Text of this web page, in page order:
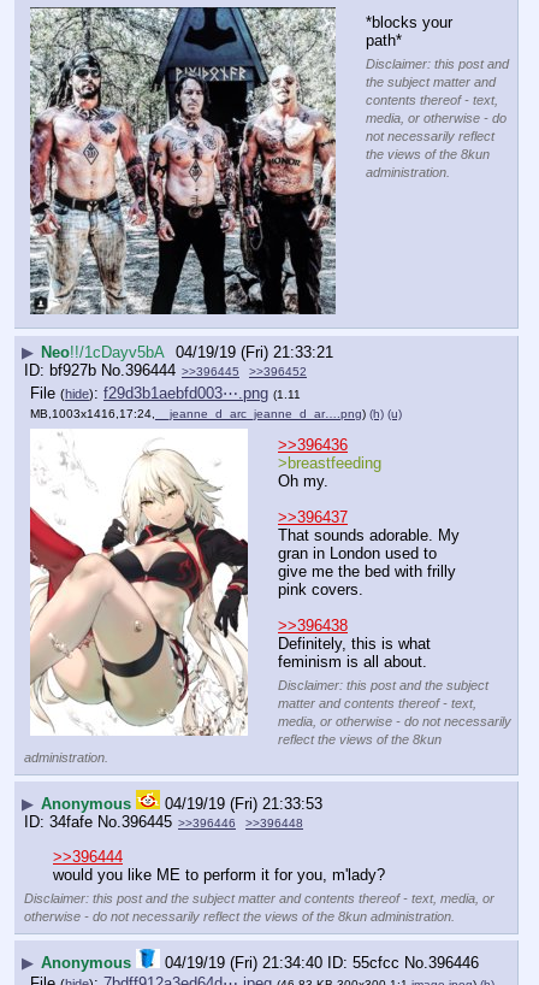
*blocks your
path*
Disclaimer: this post and
the subject matter and
contents thereof - text,
media, or otherwise - do
not necessarily reflect
the views of the 8kun
administration.
▶ Neo!!/1cDayv5bA 04/19/19 (Fri) 21:33:21
bf927b No.396444 >>396445 >>396452
File (hide): f29d3b1aebfd003⋯.png (1.11
MB,1003x1416,17:24,
__jeanne_d_arc_jeanne_d_ar….png) (h) (u)
>>396436
>breastfeeding
Oh my.
>>396437
That sounds adorable. My
gran in London used to
give me the bed with frilly
pink covers.
>>396438
Definitely, this is what
feminism is all about.
Disclaimer: this post and the subject
matter and contents thereof - text,
media, or otherwise - do not necessarily
reflect the views of the 8kun
administration.
▶ Anonymous
04/19/19 (Fri) 21:33:53
34fafe No. 396445 >>396446 >>396448
>>396444
would you like ME to perform it for you, m'lady?
Disclaimer: this post and the subject matter and contents thereof - text, media, or
otherwise - do not necessarily reflect the views of the 8kun administration.
▶ Anonymous 04/19/19 (Fri) 21:34:40 55cfcc No. 396446